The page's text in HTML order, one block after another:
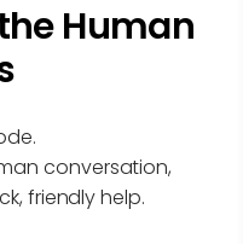
Human
conversation,
friendly help.